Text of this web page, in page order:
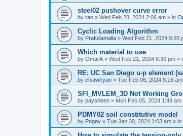
steel02 pushover curve error
by rao » Wed Feb 28, 2024 2:06 am » in
Cyclic Loading Algorithm
by Prafullamalla » Wed Feb 21, 2024 9:20
Which material to use
by OmarA » Wed Feb 21, 2024 8:30 pm »
RE; UC San Diego u-p element
by chiawlryan » Tue Feb 06, 2024 8:16 am
SFI_MVLEM_3D Not Working
by paysheen » Mon Feb 05, 2024 1:49 am
PDMY02 soil constitutive model
by Pogey » Tue Jan 30, 2024 1:03 am » in